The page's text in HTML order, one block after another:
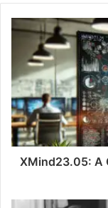
a
i
l
a
d
XMind23.05: A